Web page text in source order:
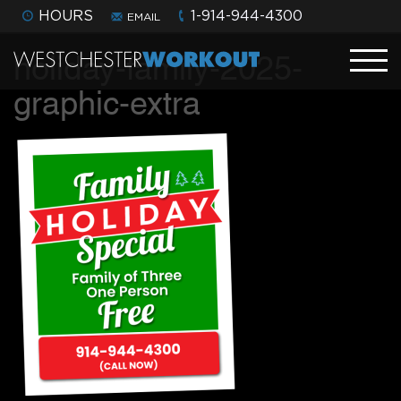
HOURS EMAIL 1-914-944-4300
holiday-family-2025-
graphic-extra